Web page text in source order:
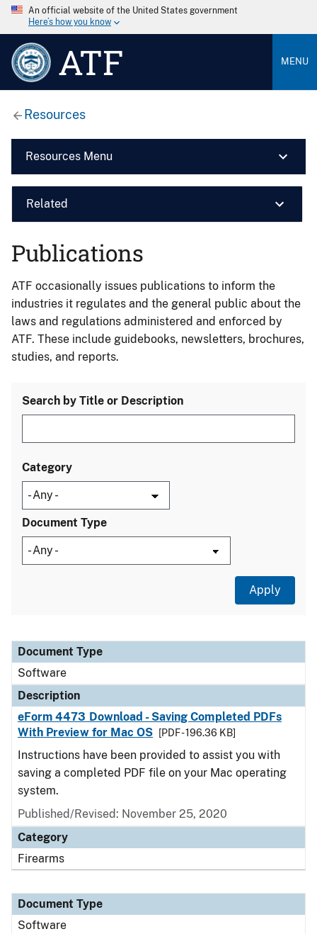
An official website of the United States government
Here’s how you know
ATF MENU
Resources
Resources Menu
Related
Publications
ATF occasionally issues publications to inform the
industries it regulates and the general public about the
laws and regulations administered and enforced by
ATF. These include guidebooks, newsletters, brochures,
studies, and reports.
Search by Title or Description
Category
Document Type
Document Type
Description
Category
Document Type
Software
Description
eForm 4473 Download - Saving Completed PDFs
With Preview for Mac OS
[PDF - 196.36 KB]
Instructions have been provided to assist you with
saving a completed PDF file on your Mac operating
system.
Published/Revised: November 25, 2020
Category
Firearms
Document Type
Software